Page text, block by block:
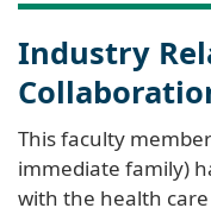
Industry
This faculty
immediate family)
with the health